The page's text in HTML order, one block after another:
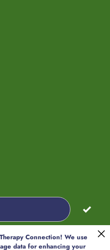
Connection! We use
data for enhancing your